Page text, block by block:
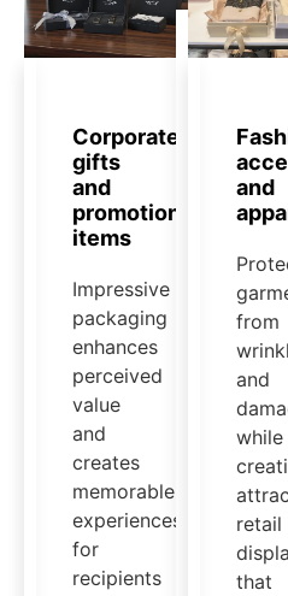
Corporate
gifts
and
promotional
items
Impressive
packaging
enhances
perceived
value
and
creates
memorable
experiences
for
recipients
and
from
and
while
retail
that